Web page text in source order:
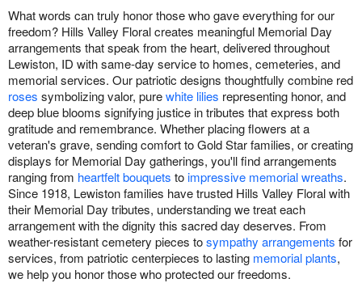
What words can truly honor those who gave everything for our
freedom? Hills Valley Floral creates meaningful Memorial Day
arrangements that speak from the heart, delivered throughout
Lewiston, ID with same-day service to homes, cemeteries, and
memorial services. Our patriotic designs thoughtfully combine red
roses symbolizing valor, purewhite lilies representing honor, and
deep blue blooms signifying justice in tributes that express both
gratitude and remembrance. Whether placing flowers at a
veteran's grave, sending comfort to Gold Star families, or creating
displays for Memorial Day gatherings, you'll find arrangements
ranging from heartfelt bouquets toimpressive memorial wreaths.
Since 1918, Lewiston families have trusted Hills Valley Floral with
their Memorial Day tributes, understanding we treat each
arrangement with the dignity this sacred day deserves. From
weather-resistant cemetery pieces tosympathy arrangements for
services, from patriotic centerpieces to lasting memorial plants,
we help you honor those who protected our freedoms.